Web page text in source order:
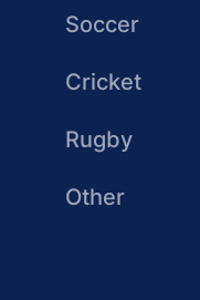
Soccer
Cricket
Rugby
Other